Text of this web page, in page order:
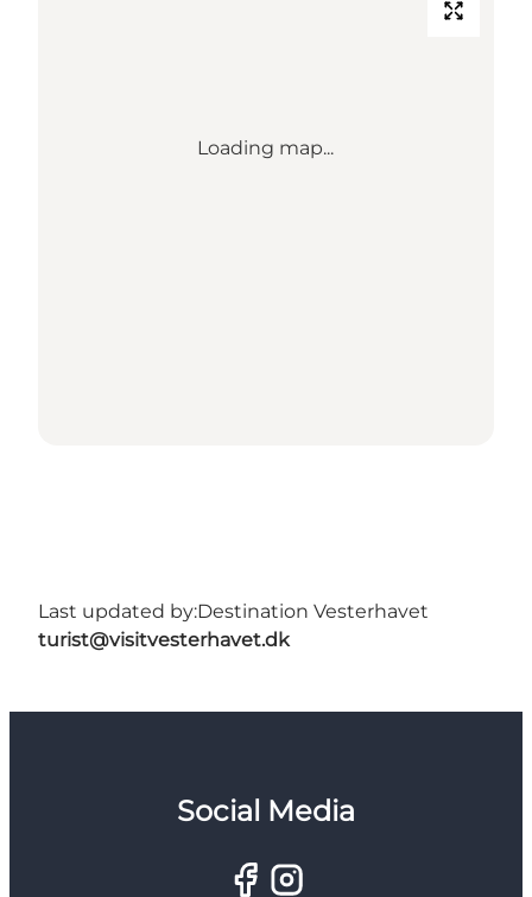
Loading map...
Last updated by:Destination Vesterhavet
turist@visitvesterhavet.dk
Social Media